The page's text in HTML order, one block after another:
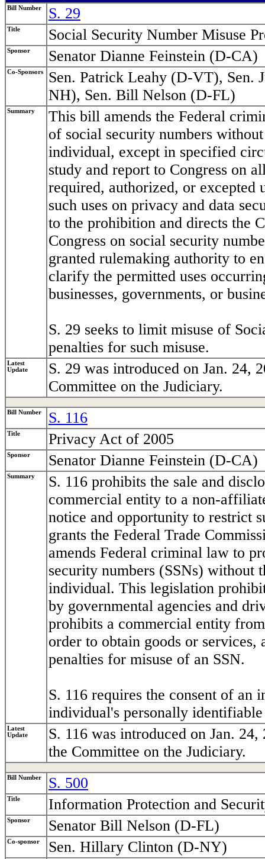
Bill Number S. 29
Title Social Security Number Misuse
Sponsor Senator Dianne Feinstein (D-CA)
Co-Sponsors
Sen. Patrick Leahy (D-VT), Sen.
NH), Sen. Bill Nelson (D-FL)
Summary
This bill amends the Federal
of social security numbers
individual, except in specified
study and report to Congress on
required, authorized, or
such uses on privacy and data
to the prohibition and directs the
Congress on social security
granted rulemaking authority to
clarify the permitted uses
businesses, governments, or
S. 29 seeks to limit misuse of
penalties for such misuse.
Latest
Update
S. 29 was introduced on Jan. 24,
Committee on the Judiciary.
Bill Number S. 116
Title Privacy Act of 2005
Sponsor Senator Dianne Feinstein (D-CA)
Summary
S. 116 prohibits the sale and
commercial entity to a non-
notice and opportunity to restrict
grants the Federal Trade
amends Federal criminal law to
security numbers (SSNs) without
individual. This legislation
by governmental agencies and
prohibits a commercial entity
order to obtain goods or
penalties for misuse of an SSN.
S. 116 requires the consent of
individual's personally
Latest
Update
S. 116 was introduced on Jan.
the Committee on the Judiciary.
Bill Number S. 500
Title Information Protection and
Sponsor Senator Bill Nelson (D-FL)
Co-sponsor Sen. Hillary Clinton (D-NY)